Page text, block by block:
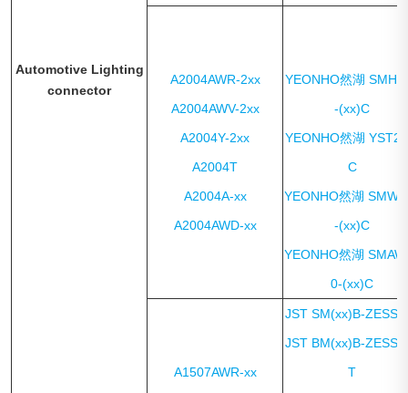
Automotive Lighting
connector
A2004AWR-2xx
A2004AWV-2xx
A2004Y-2xx
A2004T
A2004A-xx
A2004AWD-xx
YEONHO然湖
-(xx)C
YEONHO然湖
C
YEONHO然湖
-(xx)C
YEONHO然湖
0-(xx)C
A1507AWR-xx
JST SM(xx)B-ZESS-
JST BM(xx)B-ZESS-
T